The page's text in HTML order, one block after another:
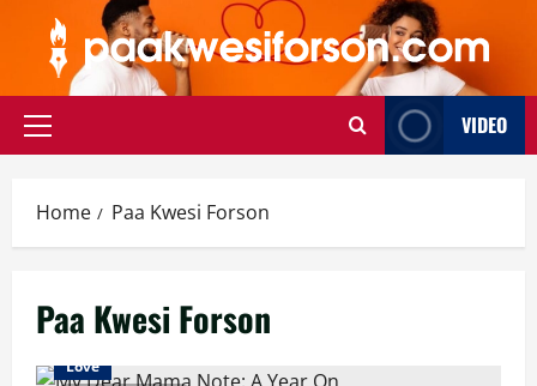
content
Primary
VIDEO
Home Paa Kwesi Forson
Paa Kwesi Forson
Love